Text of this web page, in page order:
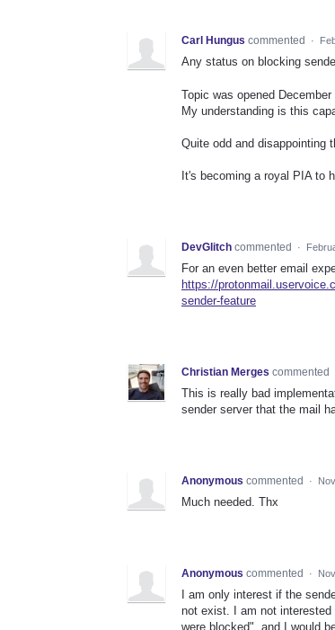
Carl Hungus commented ·
Any status on blocking
Topic was opened
My understanding is this
Quite odd and disappointing
It's becoming a royal PIA to
DevGlitch commented ·
For an even better email
https://
sender-feature
Christian Merges commented
This is really bad
sender server that the mail
Anonymous commented ·
Much needed. Thx
Anonymous commented ·
I am only interest if the
not exist. I am not
were blocked". and I would